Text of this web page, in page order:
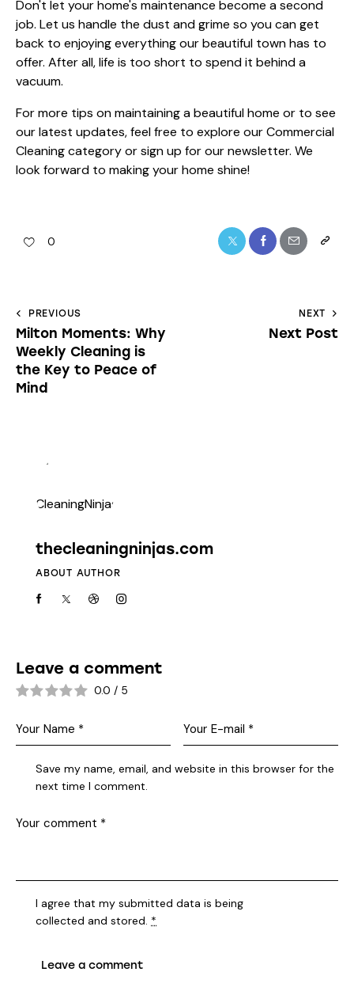
Don't let your home's maintenance become a second
job. Let us handle the dust and grime so you can get
back to enjoying everything our beautiful town has to
offer. After all, life is too short to spend it behind a
vacuum.
For more tips on maintaining a beautiful home or to see
our latest updates, feel free to explore ourCommercial
Cleaning categoryor sign up for ournewsletter. We
look forward to making your home shine!
0
PREVIOUS
Milton Moments: Why
Weekly Cleaning is
the Key to Peace of
Mind
NEXT
Next Post
thecleaningninjas.com
ABOUT AUTHOR
Leave a comment
0.0 / 5
Save my name, email, and website in this browser for the
next time I comment.
I agree that my submitted data is being
collected and stored. *